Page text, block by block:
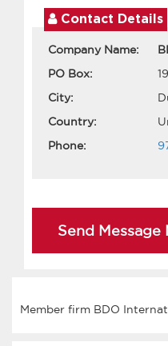
Contact Details
Company Name:
PO Box:
City:
Country:
Phone:
Send Message